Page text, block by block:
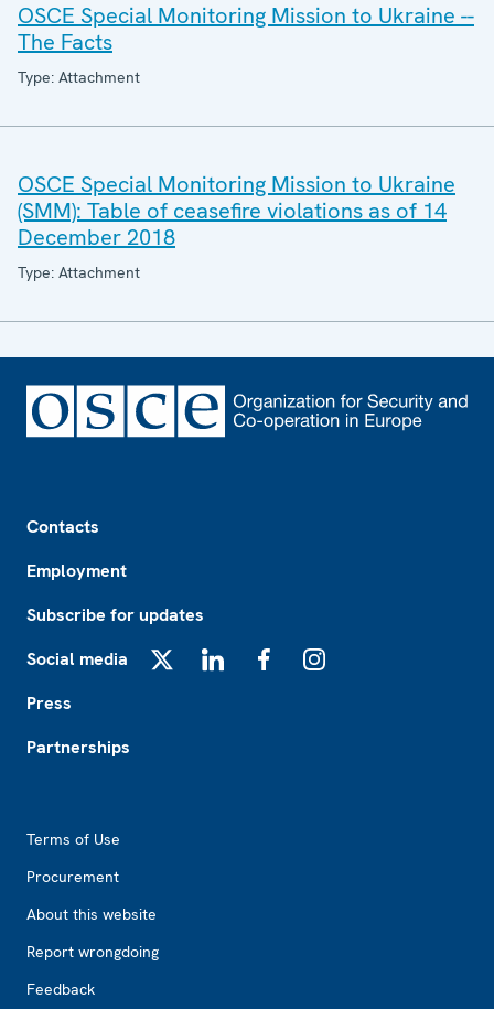
OSCE Special Monitoring Mission to Ukraine --
The Facts
Type: Attachment
OSCE Special Monitoring Mission to Ukraine
(SMM): Table of ceasefire violations as of 14
December 2018
Type: Attachment
Contacts
Employment
Subscribe for updates
Social media
Press
Partnerships
Terms of Use
Procurement
About this website
Report wrongdoing
Feedback